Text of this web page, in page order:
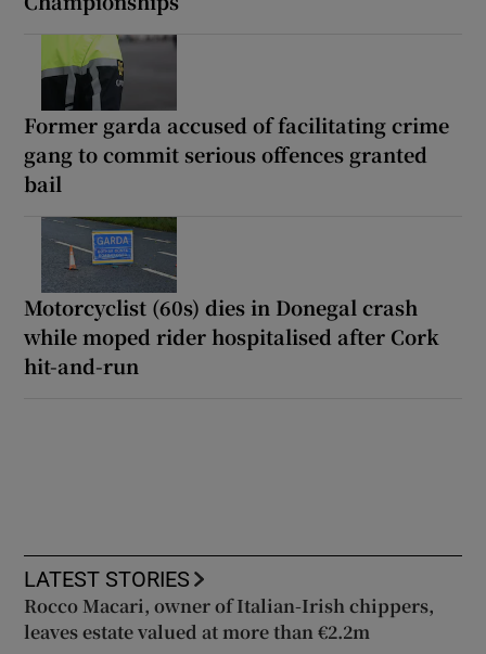
Former garda accused of facilitating crime
gang to commit serious offences granted
bail
Motorcyclist (60s) dies in Donegal crash
while moped rider hospitalised after Cork
hit-and-run
LATEST STORIES
Rocco Macari, owner of Italian-Irish chippers,
leaves estate valued at more than €2.2m